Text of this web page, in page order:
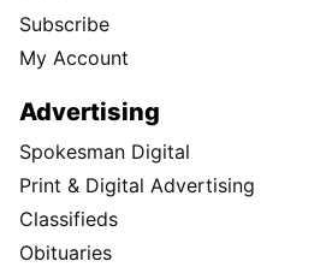
Subscribe
My Account
Advertising
Spokesman Digital
Print & Digital Advertising
Classifieds
Obituaries